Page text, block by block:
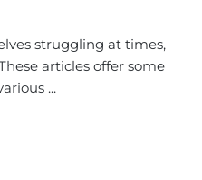
struggling at times,
articles offer some
...